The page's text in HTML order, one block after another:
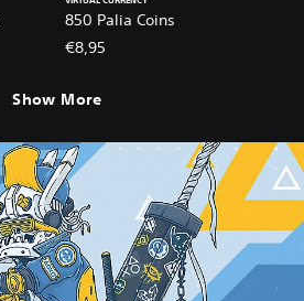
850 Palia Coins
€8,95
Show More